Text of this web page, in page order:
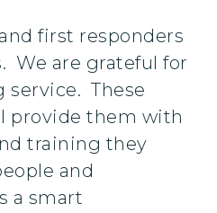
first responders
We are grateful for
These
provide them with
training they
and
a smart